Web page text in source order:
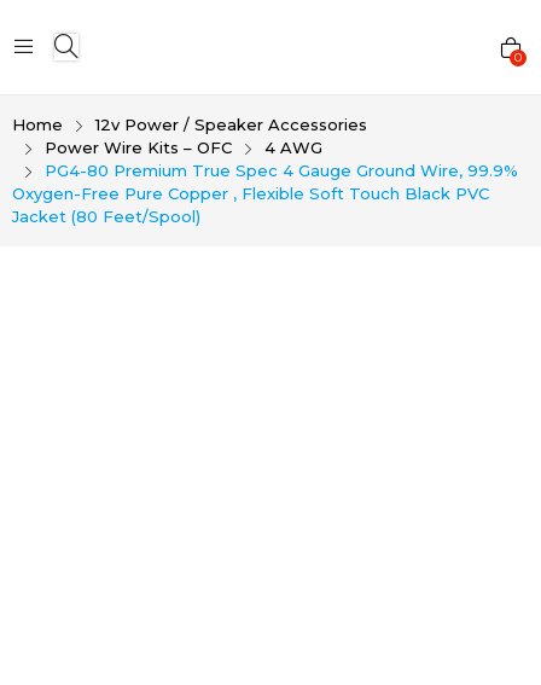
0
Home
12v Power / Speaker Accessories
Power Wire Kits – OFC
4 AWG
PG4-80 Premium True Spec 4 Gauge Ground Wire, 99.9%
Oxygen-Free Pure Copper , Flexible Soft Touch Black PVC
Jacket (80 Feet/Spool)